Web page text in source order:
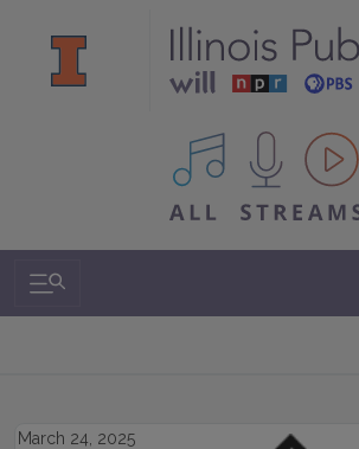
All IPM content streams
Search & Navigation
March 24, 2025